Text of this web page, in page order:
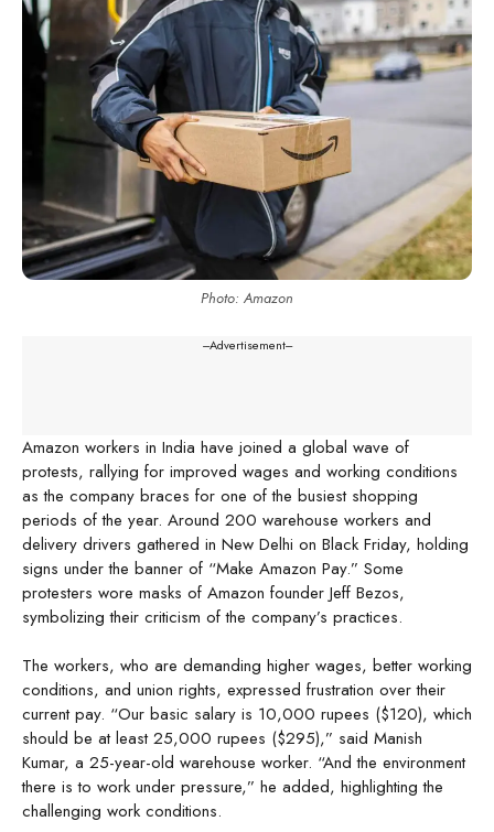
Photo: Amazon
---Advertisement---
Amazon workers in India have joined a global wave of
protests, rallying for improved wages and working conditions
as the company braces for one of the busiest shopping
periods of the year. Around 200 warehouse workers and
delivery drivers gathered in New Delhi on Black Friday, holding
signs under the banner of “Make Amazon Pay.” Some
protesters wore masks of Amazon founder Jeff Bezos,
symbolizing their criticism of the company’s practices.
The workers, who are demanding higher wages, better working
conditions, and union rights, expressed frustration over their
current pay. “Our basic salary is 10,000 rupees ($120), which
should be at least 25,000 rupees ($295),” said Manish
Kumar, a 25-year-old warehouse worker. “And the environment
there is to work under pressure,” he added, highlighting the
challenging work conditions.